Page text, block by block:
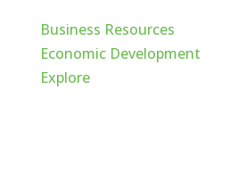
Business Resources
Economic Development
Explore